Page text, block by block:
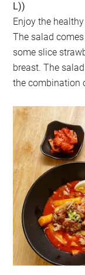
L))
Enjoy the
The salad
some slice
breast. The
the combination